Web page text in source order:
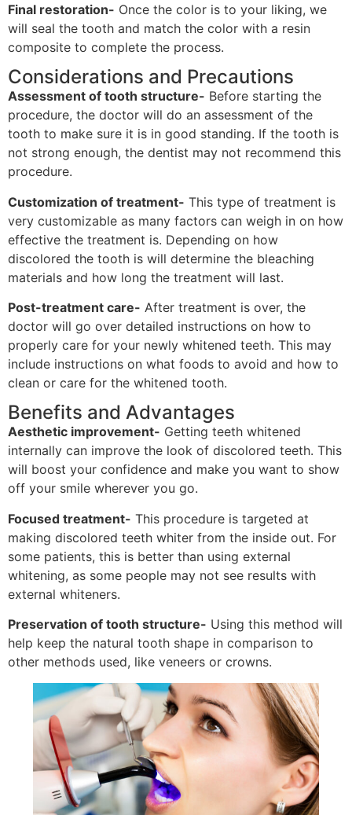
Final restoration- Once the color is to your liking, we
will seal the tooth and match the color with a resin
composite to complete the process.
Considerations and Precautions
Assessment of tooth structure- Before starting the
procedure, the doctor will do an assessment of the
tooth to make sure it is in good standing. If the tooth is
not strong enough, the dentist may not recommend this
procedure.
Customization of treatment- This type of treatment is
very customizable as many factors can weigh in on how
effective the treatment is. Depending on how
discolored the tooth is will determine the bleaching
materials and how long the treatment will last.
Post-treatment care- After treatment is over, the
doctor will go over detailed instructions on how to
properly care for your newly whitened teeth. This may
include instructions on what foods to avoid and how to
clean or care for the whitened tooth.
Benefits and Advantages
Aesthetic improvement- Getting teeth whitened
internally can improve the look of discolored teeth. This
will boost your confidence and make you want to show
off your smile wherever you go.
Focused treatment- This procedure is targeted at
making discolored teeth whiter from the inside out. For
some patients, this is better than using external
whitening, as some people may not see results with
external whiteners.
Preservation of tooth structure- Using this method will
help keep the natural tooth shape in comparison to
other methods used, like veneers or crowns.